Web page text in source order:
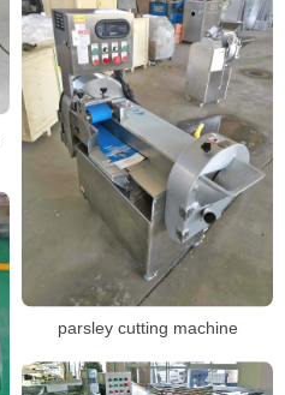
parsley cutting machine